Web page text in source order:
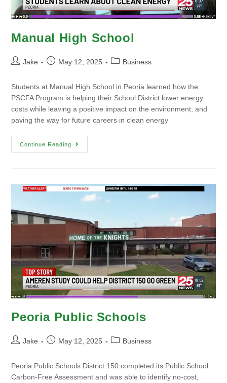
Manual High School
Jake May 12, 2025 Business
Students at Manual High School in Peoria learned how the
PSCFA Program is helping their School District lower energy
costs while leaving a positive impact on the environment, and
paving the way for future careers in clean energy
Continue Reading
Peoria Public Schools
Jake May 12, 2025 Business
Peoria Public Schools District 150 completed its Public School
Carbon-Free Assessment and was able to identify no-cost,